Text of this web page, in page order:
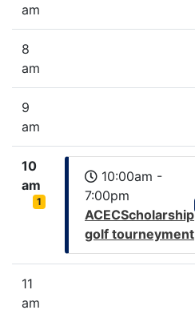
am
8
am
9
am
10
am
1
10:00am -
7:00pm
ACECScholarship
golf tourneyment
11
am